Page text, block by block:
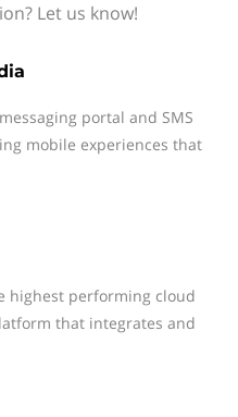
Let us know!
portal and SMS
mobile experiences that
highest performing cloud
that integrates and